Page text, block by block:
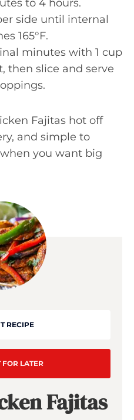
to 4 hours.
side until internal
165°F.
minutes with 1 cup
then slice and serve
Fajitas hot off
and simple to
when you want big
RECIPE
FOR LATER
Fajitas